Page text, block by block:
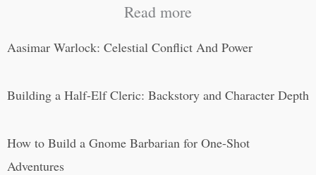
Read more
Aasimar Warlock: Celestial Conflict And Power
Building a Half-Elf Cleric: Backstory and Character Depth
How to Build a Gnome Barbarian for One-Shot
Adventures